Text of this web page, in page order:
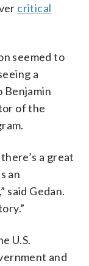
critical
seemed to
a
Benjamin
of the
a great
an
said Gedan.
U.S.
and